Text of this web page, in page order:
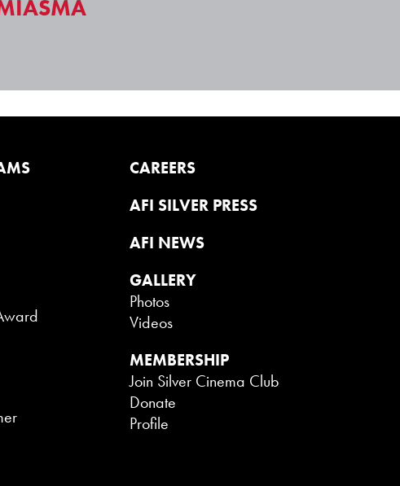
CAREERS
AFI SILVER PRESS
AFI NEWS
GALLERY
Photos
Videos
MEMBERSHIP
Join Silver Cinema Club
Donate
Profile